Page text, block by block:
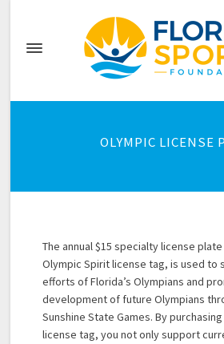
OLYMPIC LICENSE
The annual $15 specialty license
Olympic Spirit license tag, is used to
efforts of Florida’s Olympians and
development of future Olympians
Sunshine State Games. By
license tag, you not only support